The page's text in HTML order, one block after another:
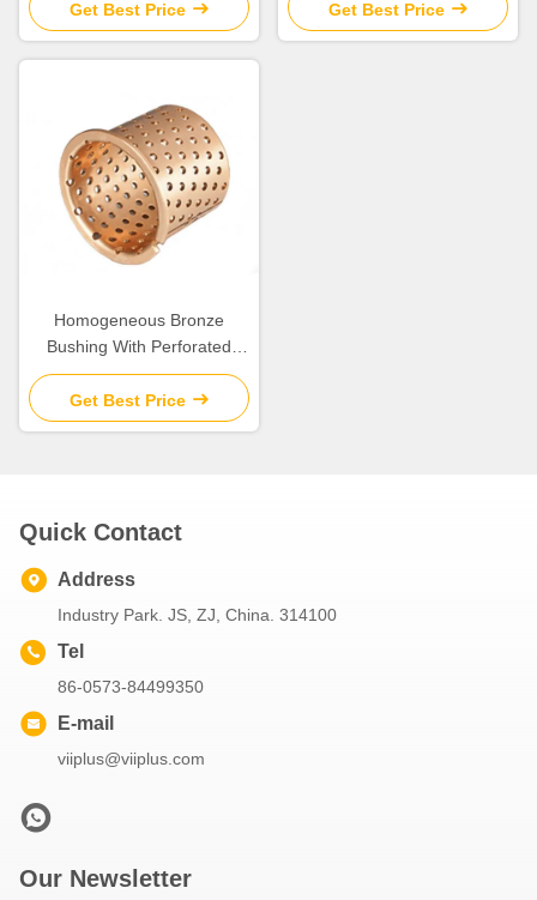
Get Best Price
Get Best Price
Homogeneous Bronze
Bushing With Perforated
Flange
Get Best Price
Quick Contact
Address
Industry Park. JS, ZJ, China. 314100
Tel
86-0573-84499350
E-mail
viiplus@viiplus.com
Our Newsletter